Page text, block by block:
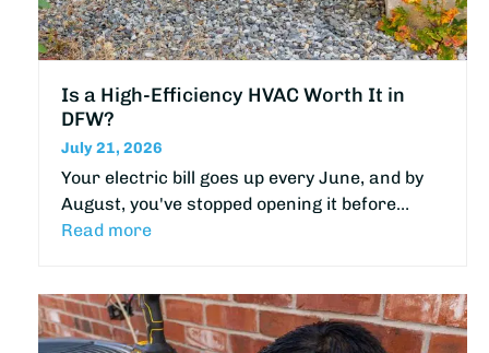
Is a High-Efficiency HVAC Worth It in
DFW?
July 21, 2026
Your electric bill goes up every June, and by
August, you've stopped opening it before…
Read more